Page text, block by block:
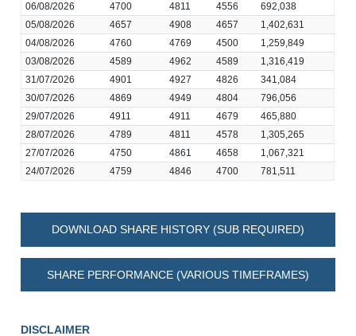
06/08/2026
4700 4811 4556
692,038
05/08/2026
4657 4908 4657
1,402,631
04/08/2026
4760 4769 4500
1,259,849
03/08/2026
4589 4962 4589
1,316,419
31/07/2026
4901 4927 4826
341,084
30/07/2026
4869 4949 4804
796,056
29/07/2026
4911 4911 4679
465,880
28/07/2026
4789 4811 4578
1,305,265
27/07/2026
4750 4861 4658
1,067,321
24/07/2026
4759 4846 4700 781,511
DOWNLOAD SHARE HISTORY (SUB REQUIRED)
SHARE PERFORMANCE (VARIOUS TIMEFRAMES)
DISCLAIMER